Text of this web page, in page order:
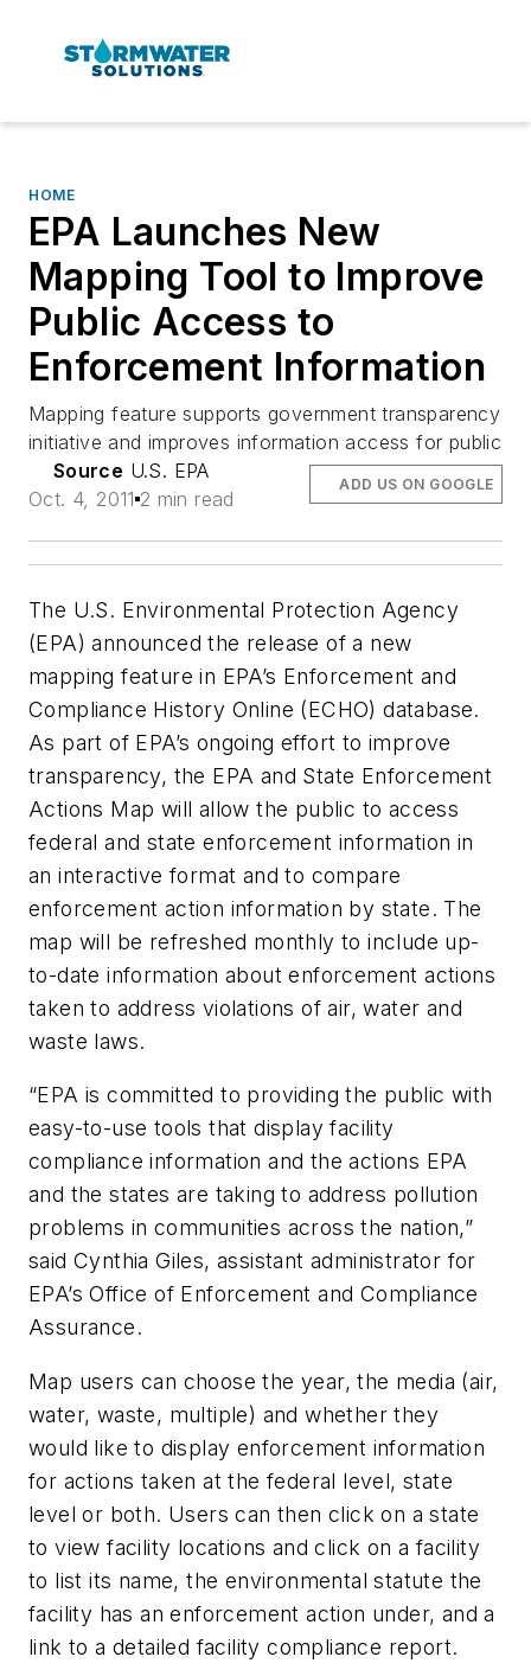
HOME
EPA Launches New
Mapping Tool to Improve
Public Access to
Enforcement Information
Mapping feature supports government transparency
initiative and improves information access for public
Source U.S. EPA
Oct. 4, 2011 2 min read
ADD US ON GOOGLE
The U.S. Environmental Protection Agency
(EPA) announced the release of a new
mapping feature in EPA’s Enforcement and
Compliance History Online (ECHO) database.
As part of EPA’s ongoing effort to improve
transparency, the EPA and State Enforcement
Actions Map will allow the public to access
federal and state enforcement information in
an interactive format and to compare
enforcement action information by state. The
map will be refreshed monthly to include up-
to-date information about enforcement actions
taken to address violations of air, water and
waste laws.
“EPA is committed to providing the public with
easy-to-use tools that display facility
compliance information and the actions EPA
and the states are taking to address pollution
problems in communities across the nation,”
said Cynthia Giles, assistant administrator for
EPA’s Office of Enforcement and Compliance
Assurance.
Map users can choose the year, the media (air,
water, waste, multiple) and whether they
would like to display enforcement information
for actions taken at the federal level, state
level or both. Users can then click on a state
to view facility locations and click on a facility
to list its name, the environmental statute the
facility has an enforcement action under, and a
link to a detailed facility compliance report.